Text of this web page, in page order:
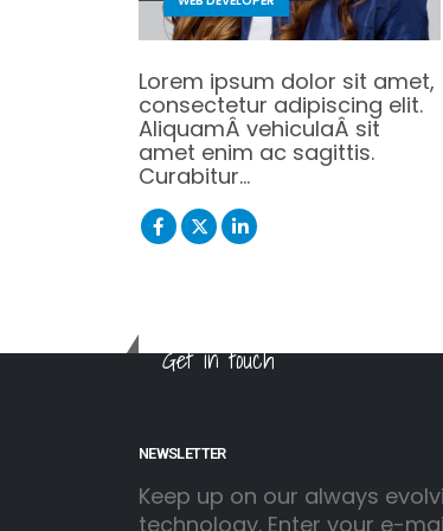
Lorem ipsum dolor sit amet,
consectetur adipiscing elit.
AliquamÂ vehiculaÂ sit
amet enim ac sagittis.
Curabitur…
Get in touch
NEWSLETTER
Keep up on our always
technology. Enter your e-